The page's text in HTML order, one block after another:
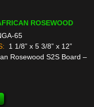
ROSEWOOD
65
1 1/8” x 5 3/8” x 12”
Rosewood S2S Board –